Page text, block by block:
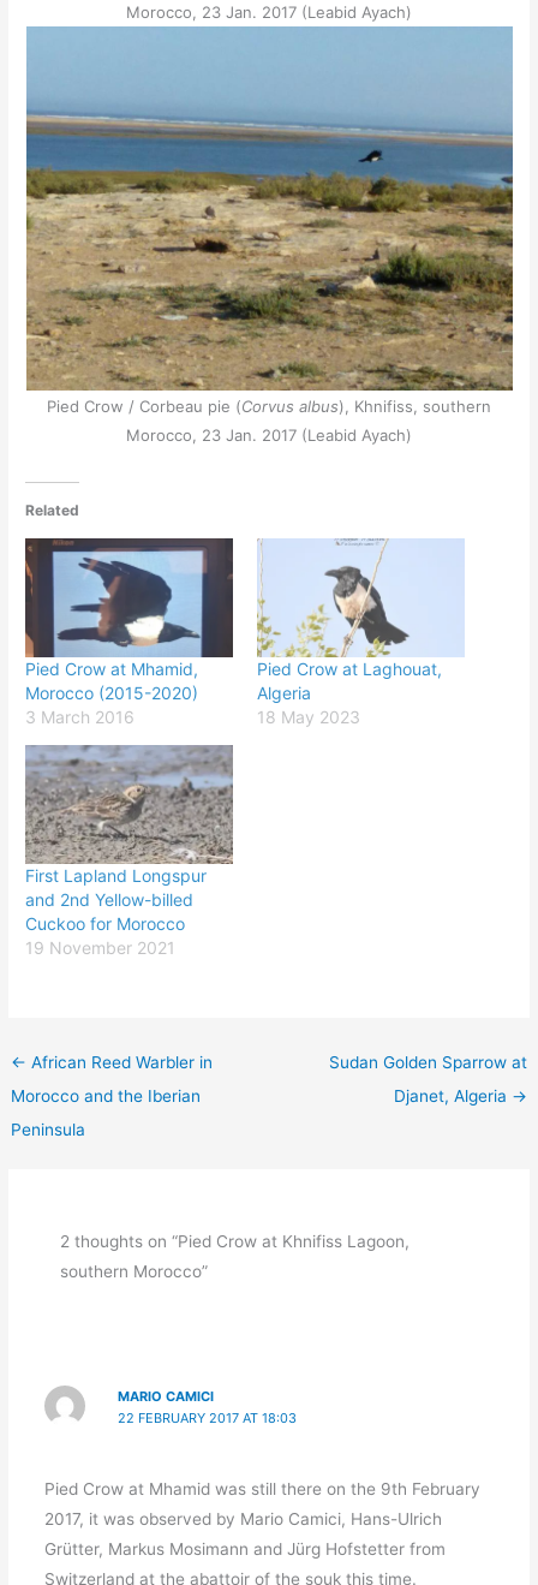
Morocco, 23 Jan. 2017 (Leabid Ayach)
Pied Crow / Corbeau pie (Corvus albus), Khnifiss, southern
Morocco, 23 Jan. 2017 (Leabid Ayach)
Related
Pied Crow at Mhamid,
Morocco (2015-2020)
3 March 2016
Pied Crow at Laghouat,
Algeria
18 May 2023
First Lapland Longspur
and 2nd Yellow-billed
Cuckoo for Morocco
19 November 2021
← African Reed Warbler in
Morocco and the Iberian
Peninsula
Sudan Golden Sparrow at
Djanet, Algeria →
2 thoughts on “Pied Crow at Khnifiss Lagoon,
southern Morocco”
MARIO CAMICI
22 FEBRUARY 2017 AT 18:03
Pied Crow at Mhamid was still there on the 9th February
2017, it was observed by Mario Camici, Hans-Ulrich
Grütter, Markus Mosimann and Jürg Hofstetter from
Switzerland at the abattoir of the souk this time.